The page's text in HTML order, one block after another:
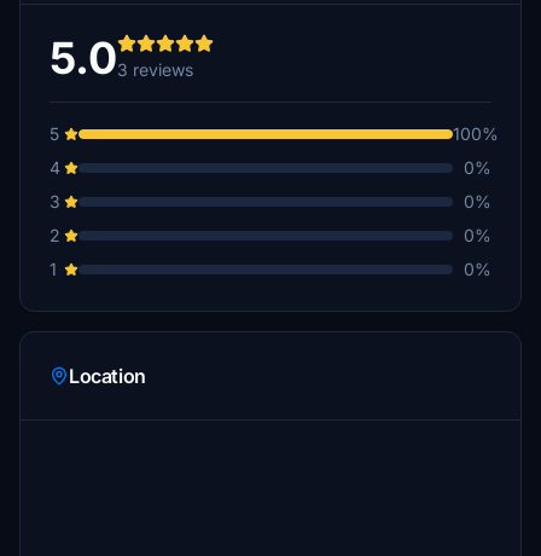
5.03 reviews
5
100%
4
0%
3
0%
2
0%
1
0%
Location